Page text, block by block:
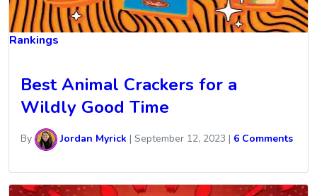
Rankings
Best Animal Crackers for a
Wildly Good Time
By Jordan Myrick | September 12, 2023 | 6 Comments